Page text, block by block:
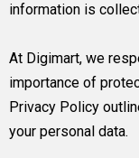
information is
At Digimart, we
importance of
Privacy Policy
your personal data.